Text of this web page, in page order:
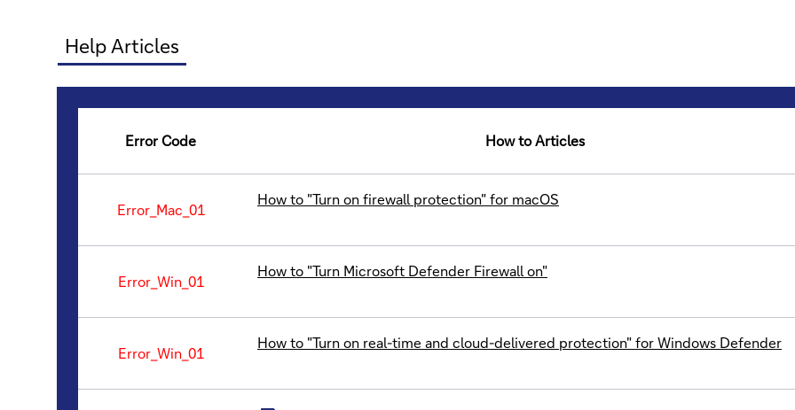
Help Articles
Error Code How to Articles
Error_Mac_01
How to "Turn on firewall protection" for macOS
Error_Win_01
How to "Turn Microsoft Defender Firewall on"
Error_Win_01
How to "Turn on real-time and cloud-delivered protection" for Windows Defender